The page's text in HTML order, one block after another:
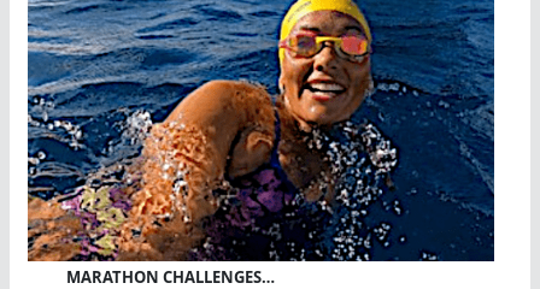
MARATHON CHALLENGES…